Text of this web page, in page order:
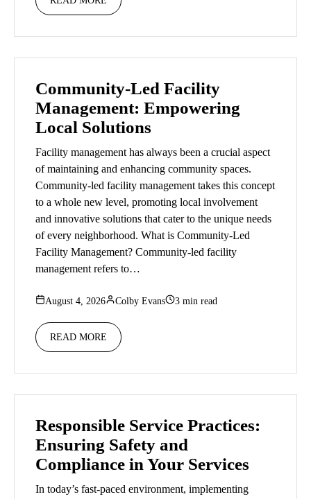
Community-Led Facility
Management: Empowering
Local Solutions
Facility management has always been a crucial aspect
of maintaining and enhancing community spaces.
Community-led facility management takes this concept
to a whole new level, promoting local involvement
and innovative solutions that cater to the unique needs
of every neighborhood. What is Community-Led
Facility Management? Community-led facility
management refers to…
August 4, 2026 Colby Evans 3 min read
READ MORE
Responsible Service Practices:
Ensuring Safety and
Compliance in Your Services
In today’s fast-paced environment, implementing